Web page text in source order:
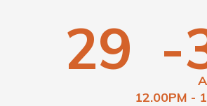
29 -
12.00PM -